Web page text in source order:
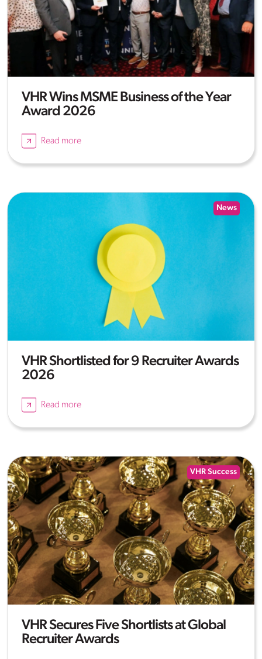
VHR Wins MSME Business of the Year
Award 2026
Read more
News
VHR Shortlisted for 9 Recruiter Awards
2026
Read more
VHR Success
VHR Secures Five Shortlists at Global
Recruiter Awards